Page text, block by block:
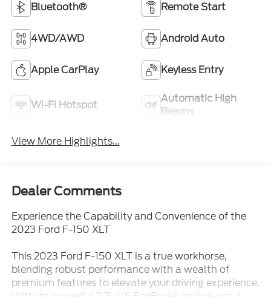
Bluetooth® Remote Start
4WD/AWD Android Auto
Apple CarPlay Keyless Entry
Wi-Fi Hotspot
Automatic High
Beams
View More Highlights...
Dealer Comments
Experience the Capability and Convenience of the
2023 Ford F-150 XLT
This 2023 Ford F-150 XLT is a true workhorse,
blending robust performance with a wealth of
premium features to elevate your driving experience.